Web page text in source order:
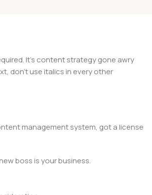
It's content strategy gone awry
don't use italics in every other
management system, got a license
boss is your business.